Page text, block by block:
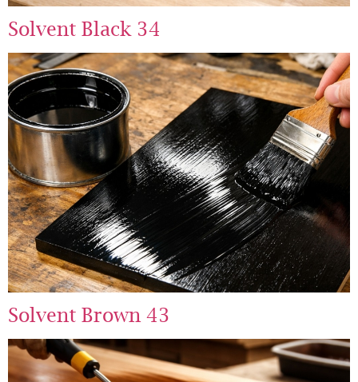
Solvent Black 34
Solvent Brown 43